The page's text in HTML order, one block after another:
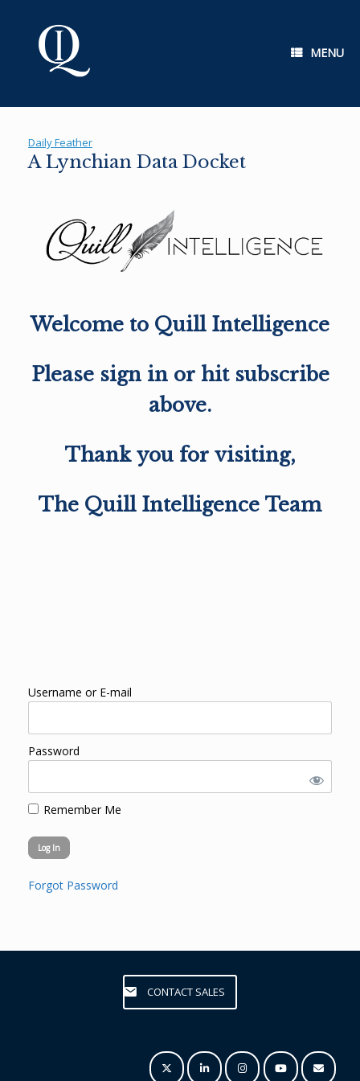
MENU
Daily Feather
A Lynchian Data Docket
Welcome to Quill Intelligence
Please sign in or hit subscribe
above.
Thank you for visiting,
The Quill Intelligence Team
Username or E-mail
Password
Remember Me
Forgot Password
CONTACT SALES